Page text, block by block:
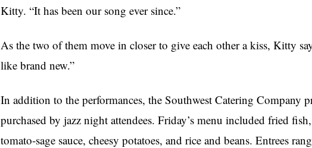
Kitty. “It has been our song ever since.”
As the two of them move in closer to give each other a kiss, Kitty
like brand new.”
In addition to the performances, the Southwest Catering Company
purchased by jazz night attendees. Friday’s menu included fried
tomato-sage sauce, cheesy potatoes, and rice and beans. Entrees